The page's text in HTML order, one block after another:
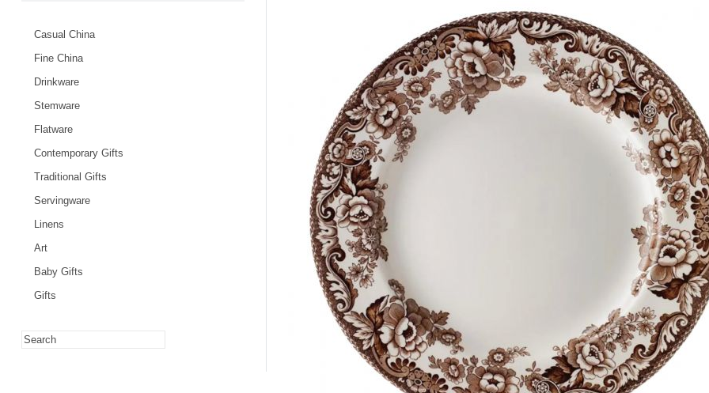
Casual China
Fine China
Drinkware
Stemware
Flatware
Contemporary Gifts
Traditional Gifts
Servingware
Linens
Art
Baby Gifts
Gifts